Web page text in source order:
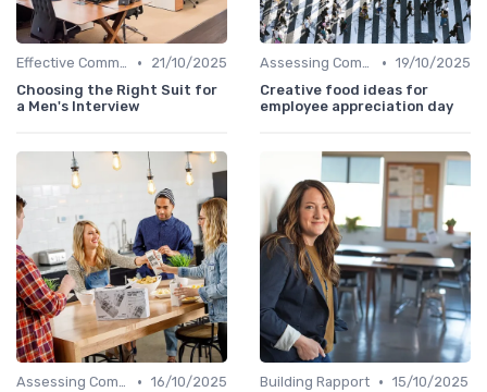
Effective Communication •
21/10/2025
Choosing the Right Suit for
a Men's Interview
Assessing Company Fit • 19/10/2025
Creative food ideas for
employee appreciation day
Assessing Company Fit • 16/10/2025
Building Rapport • 15/10/2025